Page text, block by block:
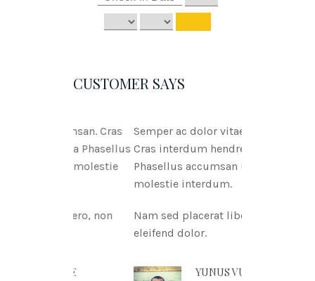
CUSTOMER SAYS
Semper ac dolor vitae msan.
Cras interdum hendreritnia
Phasellus accumsan urna vitae
molestie interdum.
Nam sed placerat libero, non
eleifend dolor.
YUNUS VURAL
Phasellus